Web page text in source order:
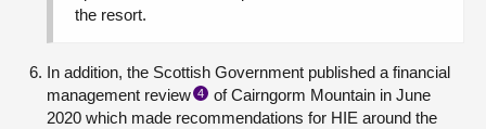
the resort.
In addition, the Scottish Government published a financial
management review 4
of Cairngorm Mountain in June
2020 which made recommendations for HIE around the